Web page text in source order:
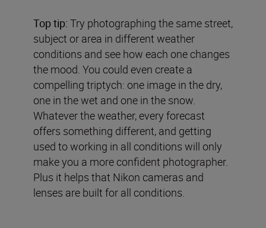
Top tip: Try photographing the same street,
subject or area in different weather
conditions and see how each one changes
the mood. You could even create a
compelling triptych: one image in the dry,
one in the wet and one in the snow.
Whatever the weather, every forecast
offers something different, and getting
used to working in all conditions will only
make you a more confident photographer.
Plus it helps that Nikon cameras and
lenses are built for all conditions.